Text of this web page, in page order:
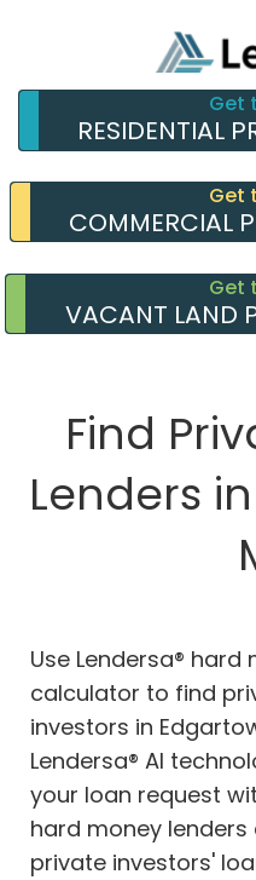
Get
RESIDENTIAL
Get
COMMERCIAL
Get
VACANT LAND
Find
Lenders
Use Lendersa®
calculator to find
investors in
Lendersa® AI
your loan request
hard money
private investors'